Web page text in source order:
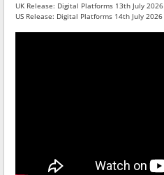
UK Release: Digital Platforms 13th July 2026
US Release: Digital Platforms 14th July 2026